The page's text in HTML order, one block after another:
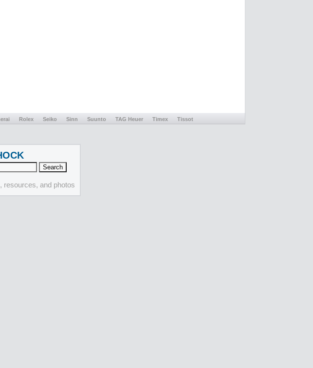
Rolex Seiko Sinn Suunto TAG Heuer Timex Tissot
resources, and photos